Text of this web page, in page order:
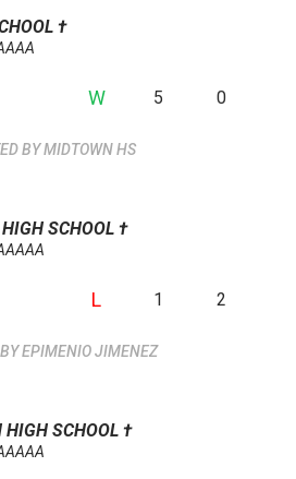
†
W 5 0
MIDTOWN HS
SCHOOL †
L 1 2
EPIMENIO JIMENEZ
HIGH SCHOOL †